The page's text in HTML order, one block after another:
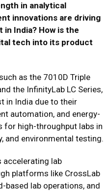
in analytical
innovations are driving
India? How is the
tech into its product
as the 7010D Triple
the InfinityLab LC Series,
in India due to their
automation, and energy-
high-throughput labs in
and environmental testing.
accelerating lab
platforms like CrossLab
based lab operations, and